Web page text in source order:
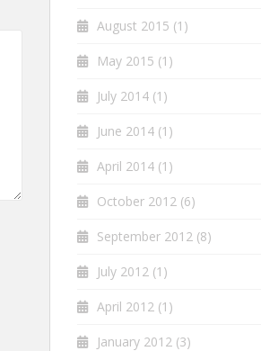
August 2015 (1)
May 2015 (1)
July 2014 (1)
June 2014 (1)
April 2014 (1)
October 2012 (6)
September 2012 (8)
July 2012 (1)
April 2012 (1)
January 2012 (3)